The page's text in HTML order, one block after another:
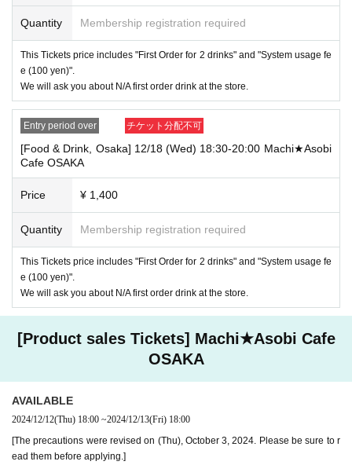
f the event, you will only be given the pre-paid drinks and novelties and
will not be able to purchase any merchandise.
et that overlap for even a minute, you will be guided to either use both t
he Food & Drink and Merchandise tickets, or use just either the Food &
Drink or Merchandise ticket.
If you select "Use both [Food & Drink] and [Merchandise] tickets," you
will be able to choose whether to use a [Food & Drink] or a [Merchandis
e] ticket first. However, this conflicts with the above "To customers who
reserve [Food & Drink] tickets" and "To customers who reserve [Mercha
ndise] tickets," so we ask for your understanding in that we may not be
able to provide you with the service you desire.
*The same information will be provided whether the locations are separa
・If two food and drink tickets or merchandise tickets overlap by even 1
minute, you will not be able to use both tickets. You will only be able to
use one of the tickets. In addition, for the services that you cannot use
for the tickets due to the above reasons, we will only provide the pre-pai
d novelty item. Refunds and Other measures (including stamping with
"Advance! Demon Slayer Corps") will not be accepted.
*The same information will be provided whether the locations are separa
-For customers who Admission a sales Tickets. Depending on the store
e note.
s up on the day, we will not provide the food or novelty items for the per
son who cannot attend. We will also not refund the price or provide Othe
r support for the person who cannot attend.
Quantity Membership registration required
This Tickets price includes "First Order for 2 drinks" and "System usage fe
e (100 yen)".
We will ask you about N/A first order drink at the store.
Entry period over チケット分配不可
[Food & Drink, Osaka] 12/18 (Wed) 18:30-20:00 Machi★Asobi
Cafe OSAKA
Price ¥ 1,400
Quantity Membership registration required
This Tickets price includes "First Order for 2 drinks" and "System usage fe
e (100 yen)".
We will ask you about N/A first order drink at the store.
[Product sales Tickets] Machi★Asobi Cafe
OSAKA
AVAILABLE
2024/12/12(Thu) 18:00 ~2024/12/13(Fri) 18:00
[The precautions were revised on (Thu), October 3, 2024. Please be sure to r
ead them before applying.]